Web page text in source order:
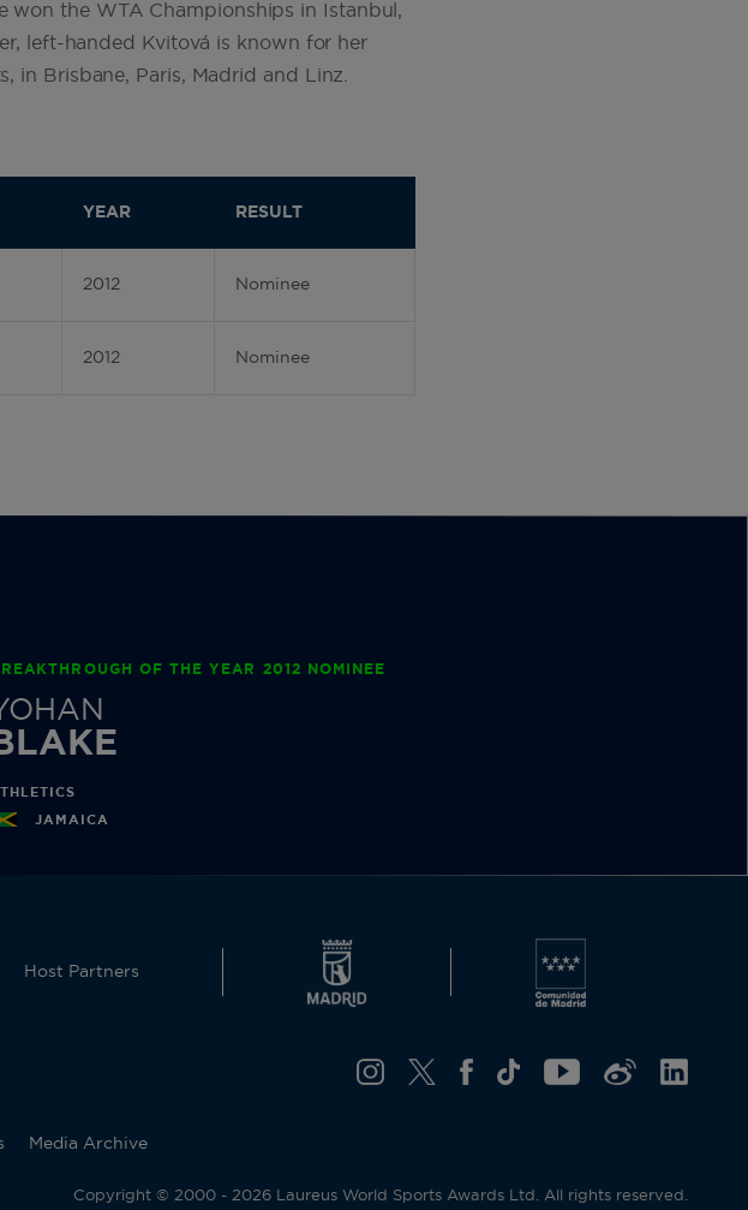
won the WTA Championships in Istanbul,
left-handed Kvitová is known for her
in Brisbane, Paris, Madrid and Linz.
YEAR RESULT
2012 Nominee
2012 Nominee
OF THE YEAR 2012 NOMINEE
JAMAICA
Host Partners
Media Archive
Copyright © 2000 - 2026 Laureus World Sports Awards Ltd. All rights reserved.